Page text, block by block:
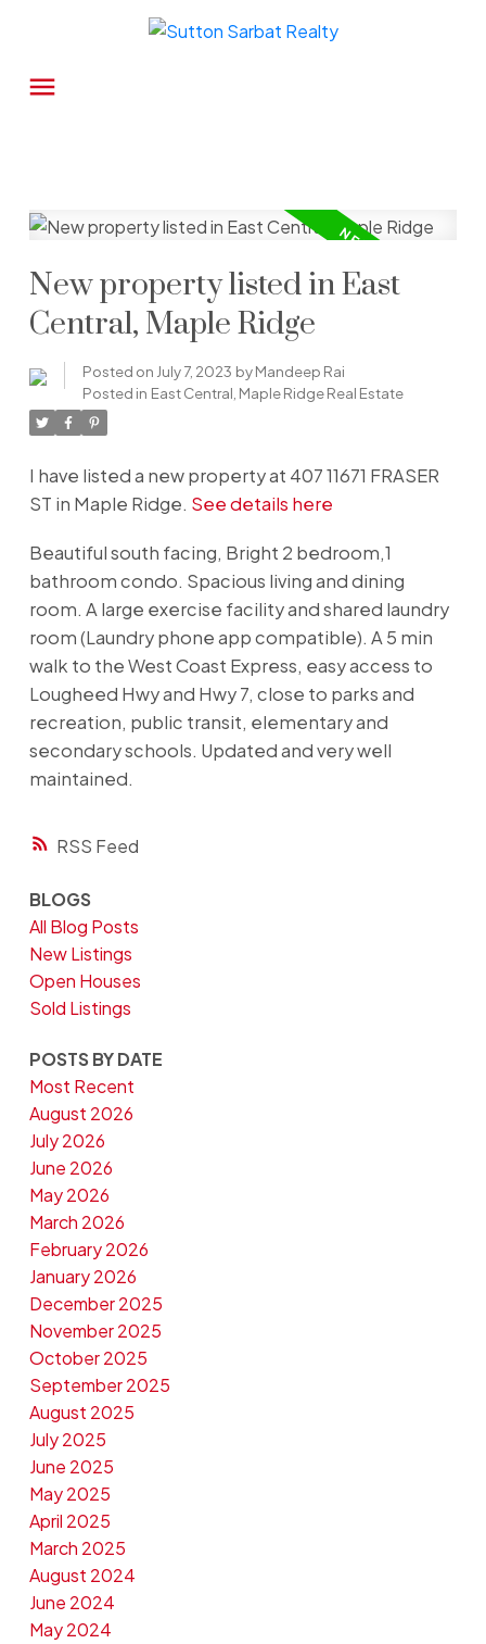
RSS
New property listed in East
Central, Maple Ridge
Posted on July 7, 2023 byMandeep Rai
Posted in East Central, Maple Ridge Real Estate
I have listed a new property at 407 11671 FRASER
ST in Maple Ridge. See details here
Beautiful south facing, Bright 2 bedroom,1
bathroom condo. Spacious living and dining
room. A large exercise facility and shared laundry
room (Laundry phone app compatible). A 5 min
walk to the West Coast Express, easy access to
Lougheed Hwy and Hwy 7, close to parks and
recreation, public transit, elementary and
secondary schools. Updated and very well
maintained.
BLOGS
All Blog Posts
New Listings
Open Houses
Sold Listings
POSTS BY DATE
Most Recent
August 2026
July 2026
June 2026
May 2026
March 2026
February 2026
January 2026
December 2025
November 2025
October 2025
September 2025
August 2025
July 2025
June 2025
May 2025
April 2025
March 2025
August 2024
June 2024
May 2024